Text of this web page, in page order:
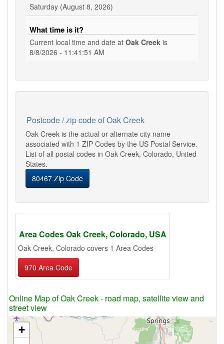
Saturday (August 8, 2026)
What time is it?
Current local time and date at Oak Creek is
8/8/2026 - 11:41:51 AM
Postcode / zip code of Oak Creek
Oak Creek is the actual or alternate city name
associated with 1 ZIP Codes by the US Postal Service.
List of all postal codes in Oak Creek, Colorado, United
States.
80467 Zip Code
Area Codes Oak Creek, Colorado, USA
Oak Creek, Colorado covers 1 Area Codes
970 Area Code
Online Map of Oak Creek - road map, satellite view and
street view
+